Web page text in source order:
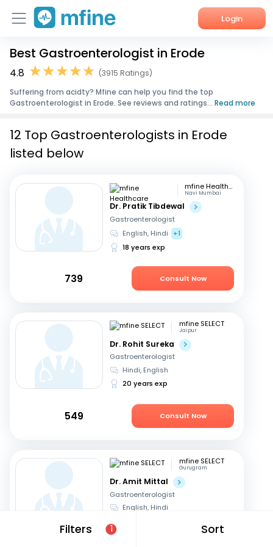
Login
Home
Corporate Enquiries
Best Gastroenterologist in Erode
4.8
(3915 Ratings)
Suffering from acidty? Mfine can help you find the top
Gastroenterologist in Erode. See reviews and ratings... Read more
Filters 1 Sort
12 Top Gastroenterologists in Erode
listed below
mfine Healthcare
Navi Mumbai
Dr. Pratik Tibdewal
Gastroenterologist
English, Hindi
+1
18 years exp
739 Consult Now
mfine SELECT
Jaipur
Dr. Rohit Sureka
Gastroenterologist
Hindi, English
20 years exp
549 Consult Now
mfine SELECT
Gurugram
Dr. Amit Mittal
Gastroenterologist
English, Hindi